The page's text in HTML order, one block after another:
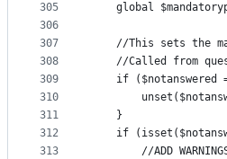
305
306
307
308
309
310
311
312
313
global
//This sets the
//Called from
if ($notanswered
    }
if
//ADD